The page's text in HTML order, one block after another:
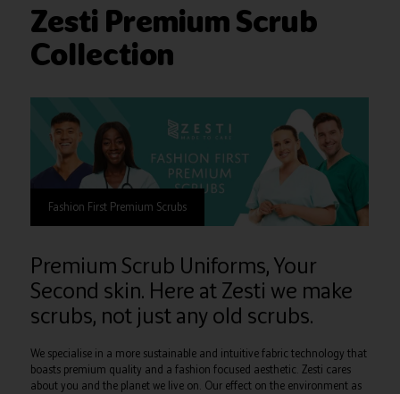
Zesti Premium Scrub
Collection
Fashion First Premium Scrubs
Premium Scrub Uniforms, Your
Second skin. Here at Zesti we make
scrubs, not just any old scrubs.
We specialise in a more sustainable and intuitive fabric technology that
boasts premium quality and a fashion focused aesthetic. Zesti cares
about you and the planet we live on. Our effect on the environment as